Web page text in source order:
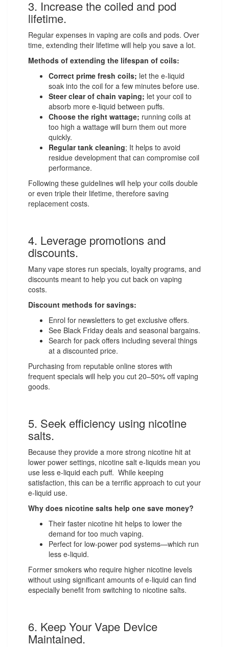
3. Increase the coiled and pod
lifetime.
Regular expenses in vaping are coils and pods. Over
time, extending their lifetime will help you save a lot.
Methods of extending the lifespan of coils:
Correct prime fresh coils; let the e-liquid
soak into the coil for a few minutes before use.
Steer clear of chain vaping; let your coil to
absorb more e-liquid between puffs.
Choose the right wattage; running coils at
too high a wattage will burn them out more
quickly.
Regular tank cleaning; It helps to avoid
residue development that can compromise coil
performance.
Following these guidelines will help your coils double
or even triple their lifetime, therefore saving
replacement costs.
4. Leverage promotions and
discounts.
Many vape stores run specials, loyalty programs, and
discounts meant to help you cut back on vaping
costs.
Discount methods for savings:
Enrol for newsletters to get exclusive offers.
See Black Friday deals and seasonal bargains.
Search for pack offers including several things
at a discounted price.
Purchasing from reputable online stores with
frequent specials will help you cut 20–50% off vaping
goods.
5. Seek efficiency using nicotine
salts.
Because they provide a more strong nicotine hit at
lower power settings, nicotine salt e-liquids mean you
use less e-liquid each puff. While keeping
satisfaction, this can be a terrific approach to cut your
e-liquid use.
Why does nicotine salts help one save money?
Their faster nicotine hit helps to lower the
demand for too much vaping.
Perfect for low-power pod systems—which run
less e-liquid.
Former smokers who require higher nicotine levels
without using significant amounts of e-liquid can find
especially benefit from switching to nicotine salts.
6. Keep Your Vape Device
Maintained.